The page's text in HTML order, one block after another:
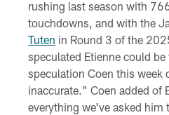
rushing last season with
touchdowns, and with the
Tuten in Round 3 of the
speculated Etienne could
speculation Coen this week
inaccurate." Coen added of
everything we've asked him